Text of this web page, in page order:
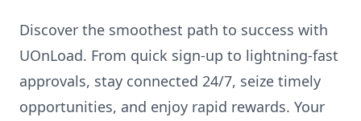
Discover the smoothest path to success with
UOnLoad. From quick sign-up to lightning-fast
approvals, stay connected 24/7, seize timely
opportunities, and enjoy rapid rewards. Your